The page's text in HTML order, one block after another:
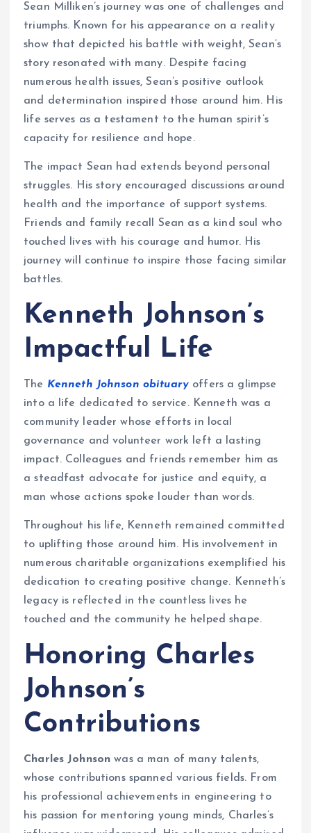
Sean Milliken’s journey was one of challenges and
triumphs. Known for his appearance on a reality
show that depicted his battle with weight, Sean’s
story resonated with many. Despite facing
numerous health issues, Sean’s positive outlook
and determination inspired those around him. His
life serves as a testament to the human spirit’s
capacity for resilience and hope.
The impact Sean had extends beyond personal
struggles. His story encouraged discussions around
health and the importance of support systems.
Friends and family recall Sean as a kind soul who
touched lives with his courage and humor. His
journey will continue to inspire those facing similar
battles.
Kenneth Johnson’s
Impactful Life
The Kenneth Johnson obituary offers a glimpse
into a life dedicated to service. Kenneth was a
community leader whose efforts in local
governance and volunteer work left a lasting
impact. Colleagues and friends remember him as
a steadfast advocate for justice and equity, a
man whose actions spoke louder than words.
Throughout his life, Kenneth remained committed
to uplifting those around him. His involvement in
numerous charitable organizations exemplified his
dedication to creating positive change. Kenneth’s
legacy is reflected in the countless lives he
touched and the community he helped shape.
Honoring Charles
Johnson’s
Contributions
Charles Johnson was a man of many talents,
whose contributions spanned various fields. From
his professional achievements in engineering to
his passion for mentoring young minds, Charles’s